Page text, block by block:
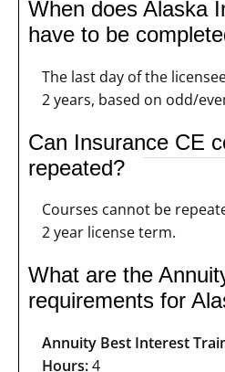
When does Alaska
have to be
The last day of the
2 years, based on odd/
Can Insurance CE
repeated?
Courses cannot be
2 year license term.
What are the
requirements for
Annuity Best Interest
Hours:4